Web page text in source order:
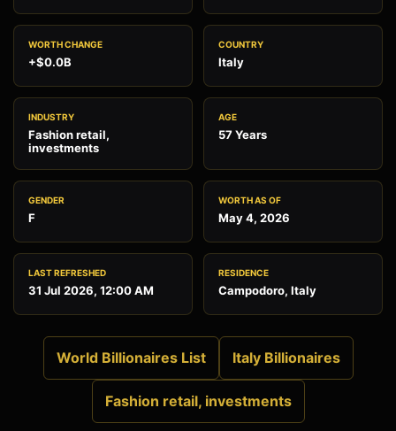
WORTH CHANGE
+$0.0B
COUNTRY
Italy
INDUSTRY
Fashion retail,
investments
AGE
57 Years
GENDER
F
WORTH AS OF
May 4, 2026
LAST REFRESHED
31 Jul 2026, 12:00 AM
RESIDENCE
Campodoro, Italy
World Billionaires List Italy Billionaires
Fashion retail, investments